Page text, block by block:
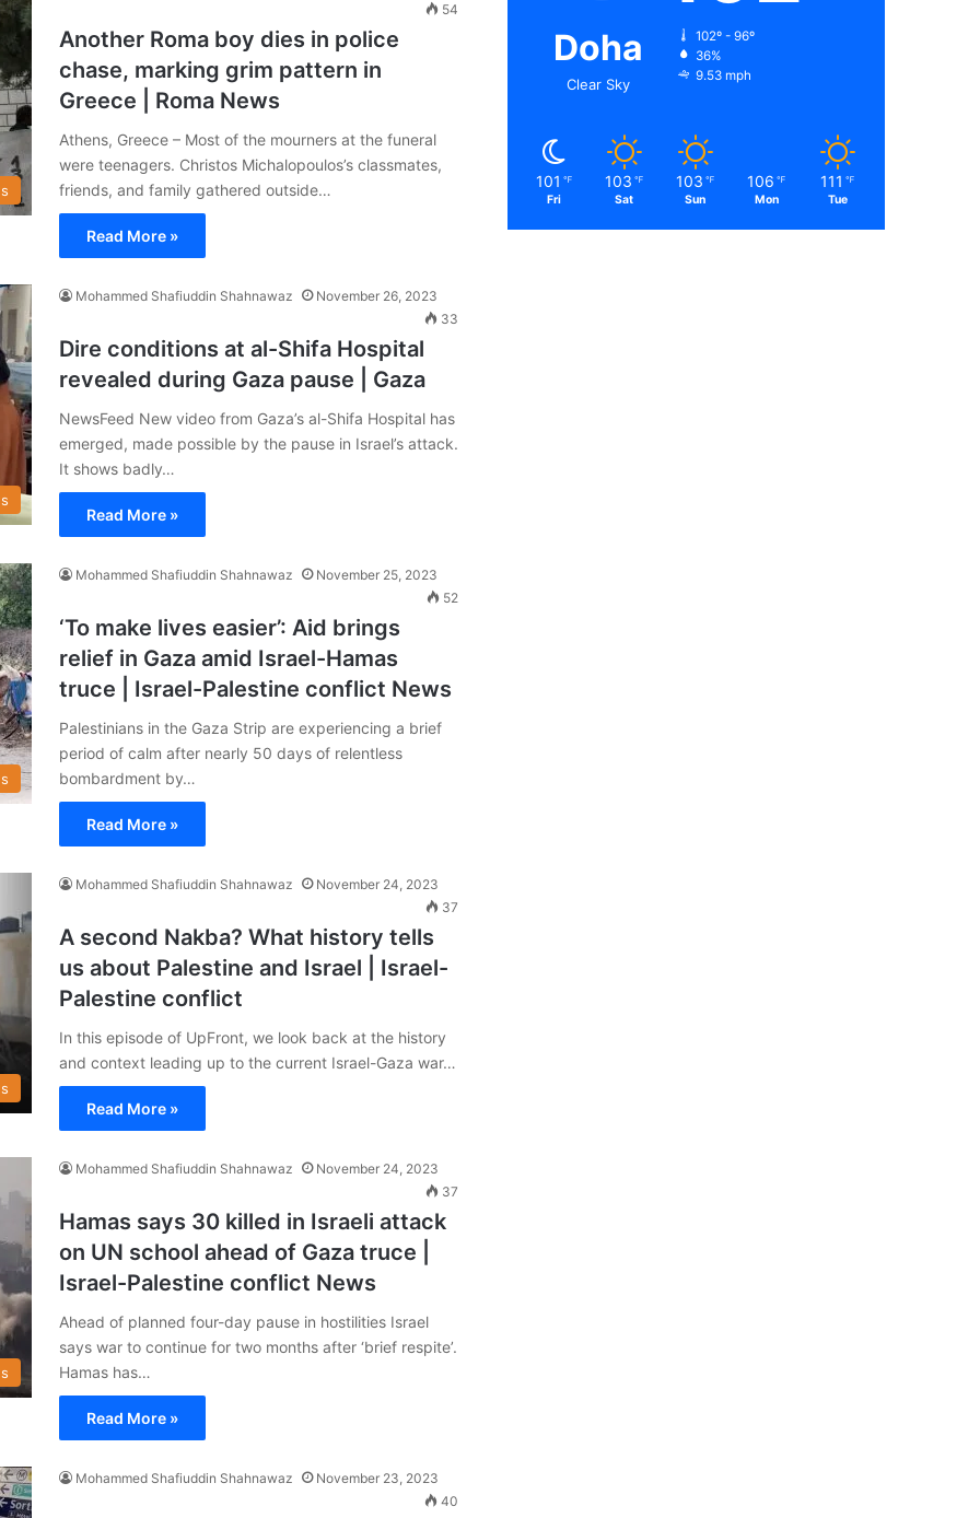
54
Another Roma boy dies in police
chase, marking grim pattern in
Greece | Roma News
Athens, Greece – Most of the mourners at the funeral
were teenagers. Christos Michalopoulos’s classmates,
friends, and family gathered outside…
Read More »
Mohammed Shafiuddin Shahnawaz
November 26, 2023
33
Dire conditions at al-Shifa Hospital
revealed during Gaza pause | Gaza
NewsFeed New video from Gaza’s al-Shifa Hospital has
emerged, made possible by the pause in Israel’s attack.
It shows badly…
Read More »
Mohammed Shafiuddin Shahnawaz
November 25, 2023
52
‘To make lives easier’: Aid brings
relief in Gaza amid Israel-Hamas
truce | Israel-Palestine conflict News
Palestinians in the Gaza Strip are experiencing a brief
period of calm after nearly 50 days of relentless
bombardment by…
Read More »
Mohammed Shafiuddin Shahnawaz
November 24, 2023
37
A second Nakba? What history tells
us about Palestine and Israel | Israel-
Palestine conflict
In this episode of UpFront, we look back at the history
and context leading up to the current Israel-Gaza war…
Read More »
Mohammed Shafiuddin Shahnawaz
November 24, 2023
37
Hamas says 30 killed in Israeli attack
on UN school ahead of Gaza truce |
Israel-Palestine conflict News
Ahead of planned four-day pause in hostilities Israel
says war to continue for two months after ‘brief respite’.
Hamas has…
Read More »
Mohammed Shafiuddin Shahnawaz
November 23, 2023
40
Doha
Clear Sky
102º - 96º
36%
9.53 mph
101 ℉
Fri
103 ℉
Sat
103 ℉
Sun
106 ℉
Mon
111 ℉
Tue